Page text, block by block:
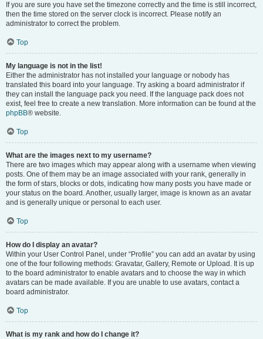
If you are sure you have set the timezone correctly and the time is still incorrect,
then the time stored on the server clock is incorrect. Please notify an
administrator to correct the problem.
Top
My language is not in the list!
Either the administrator has not installed your language or nobody has
translated this board into your language. Try asking a board administrator if
they can install the language pack you need. If the language pack does not
exist, feel free to create a new translation. More information can be found at the
phpBB® website.
Top
What are the images next to my username?
There are two images which may appear along with a username when viewing
posts. One of them may be an image associated with your rank, generally in
the form of stars, blocks or dots, indicating how many posts you have made or
your status on the board. Another, usually larger, image is known as an avatar
and is generally unique or personal to each user.
Top
How do I display an avatar?
Within your User Control Panel, under “Profile” you can add an avatar by using
one of the four following methods: Gravatar, Gallery, Remote or Upload. It is up
to the board administrator to enable avatars and to choose the way in which
avatars can be made available. If you are unable to use avatars, contact a
board administrator.
Top
What is my rank and how do I change it?